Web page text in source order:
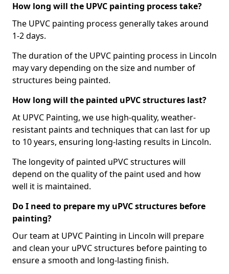
How long will the UPVC painting process take?
The UPVC painting process generally takes around
1-2 days.
The duration of the UPVC painting process in Lincoln
may vary depending on the size and number of
structures being painted.
How long will the painted uPVC structures last?
At UPVC Painting, we use high-quality, weather-
resistant paints and techniques that can last for up
to 10 years, ensuring long-lasting results in Lincoln.
The longevity of painted uPVC structures will
depend on the quality of the paint used and how
well it is maintained.
Do I need to prepare my uPVC structures before
painting?
Our team at UPVC Painting in Lincoln will prepare
and clean your uPVC structures before painting to
ensure a smooth and long-lasting finish.